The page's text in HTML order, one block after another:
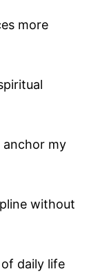
more
anchor my
without
daily life